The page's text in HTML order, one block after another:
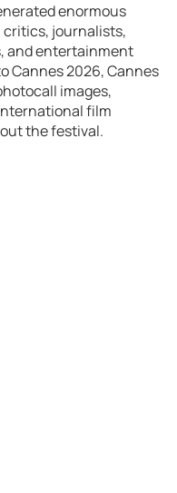
enormous
critics, journalists,
and entertainment
Cannes 2026, Cannes
images,
film
the festival.